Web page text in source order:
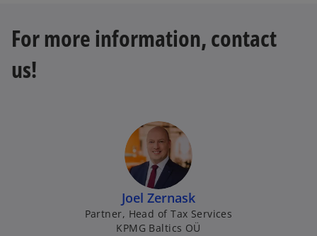
For more information, contact
us!
Joel Zernask
Partner, Head of Tax Services
KPMG Baltics OÜ